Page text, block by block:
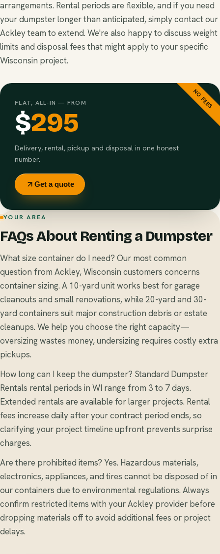
arrangements. Rental periods are flexible, and if you need
your dumpster longer than anticipated, simply contact our
Ackley team to extend. We're also happy to discuss weight
limits and disposal fees that might apply to your specific
Wisconsin project.
NO FEES
FLAT, ALL-IN — FROM
$295
Delivery, rental, pickup and disposal in one honest
number.
Get a quote
YOUR AREA
FAQs About Renting a Dumpster
What size container do I need? Our most common
question from Ackley, Wisconsin customers concerns
container sizing. A 10-yard unit works best for garage
cleanouts and small renovations, while 20-yard and 30-
yard containers suit major construction debris or estate
cleanups. We help you choose the right capacity—
oversizing wastes money, undersizing requires costly extra
pickups.
How long can I keep the dumpster? Standard Dumpster
Rentals rental periods in WI range from 3 to 7 days.
Extended rentals are available for larger projects. Rental
fees increase daily after your contract period ends, so
clarifying your project timeline upfront prevents surprise
charges.
Are there prohibited items? Yes. Hazardous materials,
electronics, appliances, and tires cannot be disposed of in
our containers due to environmental regulations. Always
confirm restricted items with your Ackley provider before
dropping materials off to avoid additional fees or project
delays.